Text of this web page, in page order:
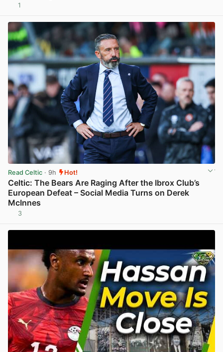
1
Read Celtic · 9h Hot!
Celtic: The Bears Are Raging After the Ibrox Club’s
European Defeat – Social Media Turns on Derek
McInnes
3